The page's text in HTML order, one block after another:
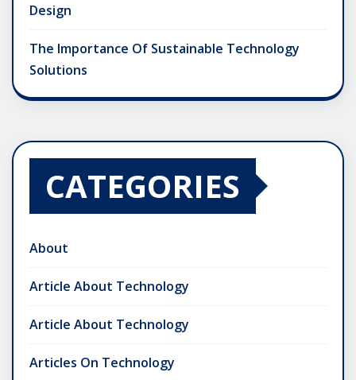
Design
The Importance Of Sustainable Technology
Solutions
CATEGORIES
About
Article About Technology
Article About Technology
Articles On Technology